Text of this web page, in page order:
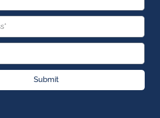
Submit